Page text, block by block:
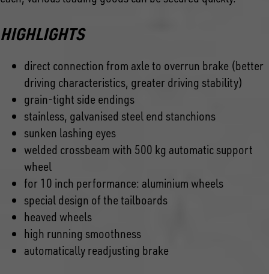
HIGHLIGHTS
direct connection from axle to overrun brake (better
driving characteristics, greater driving stability)
grain-tight side endings
stainless, galvanised steel end stanchions
sunken lashing eyes
welded crossbeam with 500 kg automatic support
wheel
for 10 inch performance: aluminium wheels
special design of the tailboards
heaved wheels
high running smoothness
automatically readjusting brake